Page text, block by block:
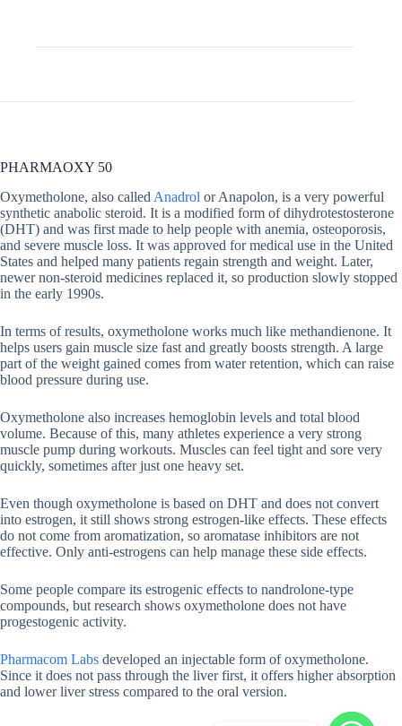
PHARMAOXY 50
Oxymetholone, also called Anadrol or Anapolon, is a very powerful
synthetic anabolic steroid. It is a modified form of dihydrotestosterone
(DHT) and was first made to help people with anemia, osteoporosis,
and severe muscle loss. It was approved for medical use in the United
States and helped many patients regain strength and weight. Later,
newer non-steroid medicines replaced it, so production slowly stopped
in the early 1990s.
In terms of results, oxymetholone works much like methandienone. It
helps users gain muscle size fast and greatly boosts strength. A large
part of the weight gained comes from water retention, which can raise
blood pressure during use.
Oxymetholone also increases hemoglobin levels and total blood
volume. Because of this, many athletes experience a very strong
muscle pump during workouts. Muscles can feel tight and sore very
quickly, sometimes after just one heavy set.
Even though oxymetholone is based on DHT and does not convert
into estrogen, it still shows strong estrogen-like effects. These effects
do not come from aromatization, so aromatase inhibitors are not
effective. Only anti-estrogens can help manage these side effects.
Some people compare its estrogenic effects to nandrolone-type
compounds, but research shows oxymetholone does not have
progestogenic activity.
Pharmacom Labs developed an injectable form of oxymetholone.
Since it does not pass through the liver first, it offers higher absorption
and lower liver stress compared to the oral version.